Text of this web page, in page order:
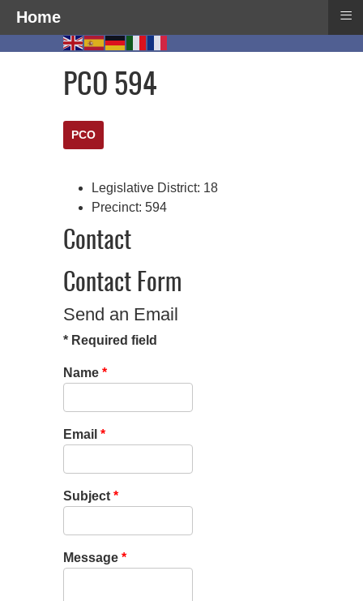
PCO 594
PCO
Legislative District: 18
Precinct: 594
Contact
Contact Form
Send an Email
* Required field
Name *
Email *
Subject *
Message *
Home ≡